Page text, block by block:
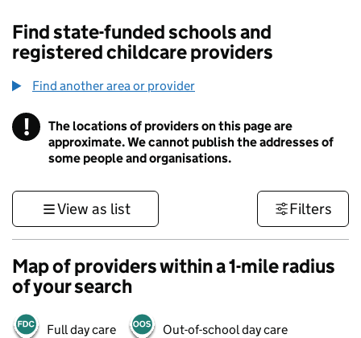
Find state-funded schools and
registered childcare providers
Find another area or provider
! Information
The locations of providers on this page are
approximate. We cannot publish the addresses of
some people and organisations.
View as list Filters
Map of providers within a 1-mile radius
of your search
Full day care Out-of-school day care